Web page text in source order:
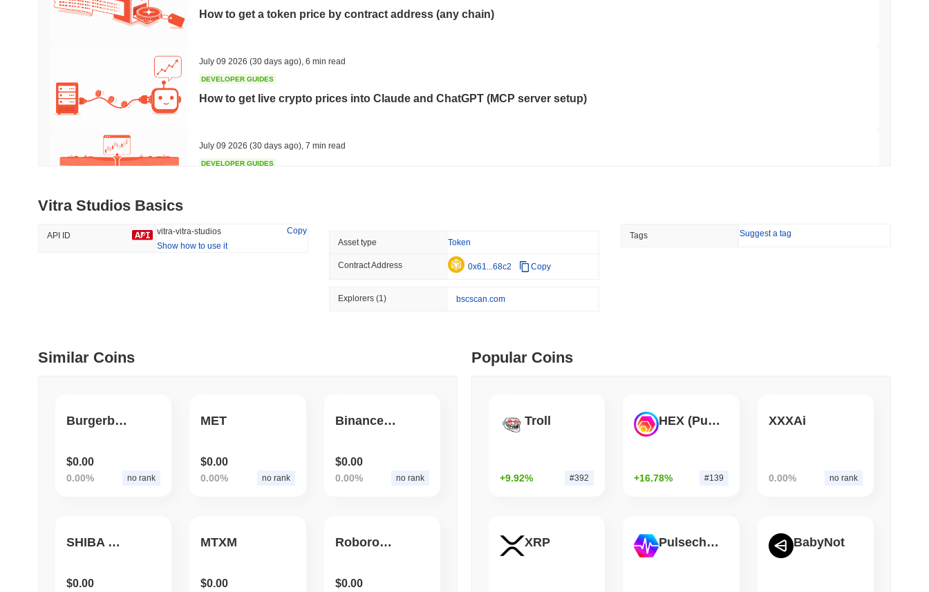
Trending
#139
16.79%
Recently Added
0.32%
Day
Power
How to get a token price by contract address (any chain)
July 09 2026 (30 days ago) 6 min read
DEVELOPER GUIDES
How to get live crypto prices into Claude and ChatGPT (MCP server setup)
July 09 2026 (30 days ago) 7 min read
DEVELOPER GUIDES
July 09 2026 (30 days ago),7 min read
DEVELOPER GUIDES
How to detect liquidity drains on DEX pools
How to stream real-time DEX token prices with SSE (curl, JavaScript, Python)
DEVELOPER GUIDES
July 03 2026 (about 1 month ago) 26 min read
DEFI & WEB3
Vitra Studios Basics
API ID vitra-vitra-studios
Copy
Show how to use it
Asset type Token
Contract Address 0x61...68c2 Copy
Explorers(1) bscscan.com
Tags Suggest a tag
Similar Coins
Burgerburn
$0.00
0.00% no rank
MET
$0.00
0.00% no rank
Binance-Peg BSC-HOS
$0.00
0.00% no rank
SHIBA GAMES
$0.00
MTXM
$0.00
Roborovski NameChangeToken
$0.00
Popular Coins
Troll
+9.92% #392
HEX (Pulsechain)
+16.78% #139
XXXAi
0.00% no rank
XRP Pulsechain BabyNot